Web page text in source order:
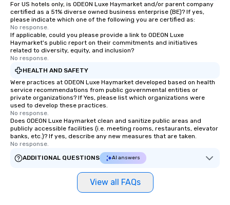
For US hotels only, is ODEON Luxe Haymarket and/or parent company
certified as a 51% diverse owned business enterprise (BE)? If yes,
please indicate which one of the following you are certified as:
No response.
If applicable, could you please provide a link to ODEON Luxe
Haymarket's public report on their commitments and initiatives
related to diversity, equity, and inclusion?
No response.
HEALTH AND SAFETY
Were practices at ODEON Luxe Haymarket developed based on health
service recommendations from public governmental entities or
private organizations? If Yes, please list which organizations were
used to develop these practices.
No response.
Does ODEON Luxe Haymarket clean and sanitize public areas and
publicly accessible facilities (i.e. meeting rooms, restaurants, elevator
banks, etc.)? If yes, describe any new measures that are taken.
No response.
ADDITIONAL QUESTIONS
AI answers
View all FAQs